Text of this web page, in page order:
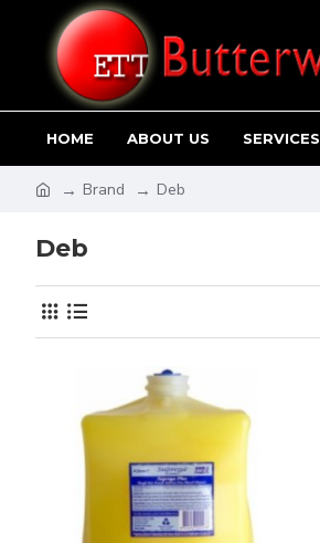
HOME ABOUT US SERVICES
Brand Deb
Deb